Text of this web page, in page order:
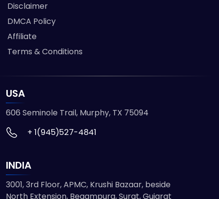
Disclaimer
DMCA Policy
Affiliate
Terms & Conditions
USA
606 Seminole Trail, Murphy, TX 75094
+ 1(945)527-4841
INDIA
3001, 3rd Floor, APMC, Krushi Bazaar, beside
North Extension, Begampura, Surat, Gujarat